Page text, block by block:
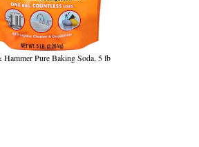
Pure Baking Soda, 5 lb